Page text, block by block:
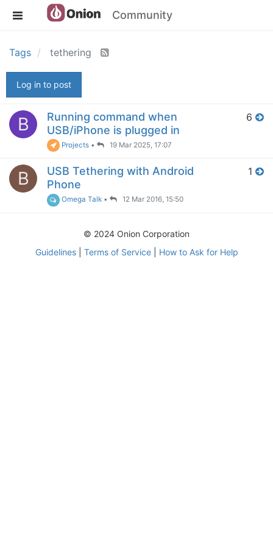
Community
Tags tethering
Log in to post
B
Running command when
USB/iPhone is plugged in
Projects • 19 Mar 2025, 17:07
6
B
USB Tethering with Android
Phone
Omega Talk • 12 Mar 2016, 15:50
1
© 2024 Onion Corporation
Guidelines| Terms of Service| How to Ask for Help